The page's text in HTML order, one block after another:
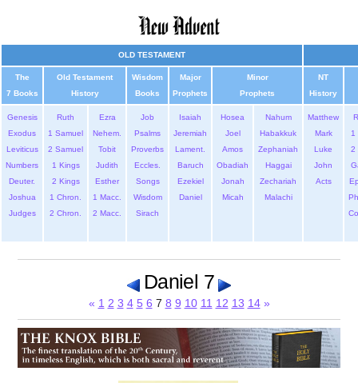
OLD TESTAMENT
The
7 Books
Old Testament
History
Wisdom
Books
Major
Prophets
Minor
Prophets
NT
History
Genesis
Exodus
Leviticus
Numbers
Deuter.
Joshua
Judges
Ruth
1 Samuel
2 Samuel
1 Kings
2 Kings
1 Chron.
2 Chron.
Ezra
Nehem.
Tobit
Judith
Esther
1 Macc.
2 Macc.
Job
Psalms
Proverbs
Eccles.
Songs
Wisdom
Sirach
Isaiah
Jeremiah
Lament.
Baruch
Ezekiel
Daniel
Hosea
Joel
Amos
Obadiah
Jonah
Micah
Nahum
Habakkuk
Zephaniah
Haggai
Zechariah
Malachi
Matthew
Mark
Luke
John
Acts
1
2
Daniel 7
« 1 2 3 4 5 6 7 8 9 10 11 12 13 14 »